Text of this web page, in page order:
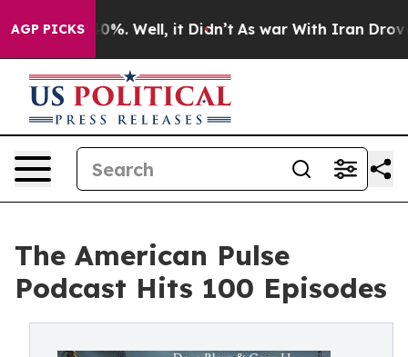
AGP PICKS40%. Well, it Didn’t As war With Iran Drove oil
The American Pulse
Podcast Hits 100 Episodes